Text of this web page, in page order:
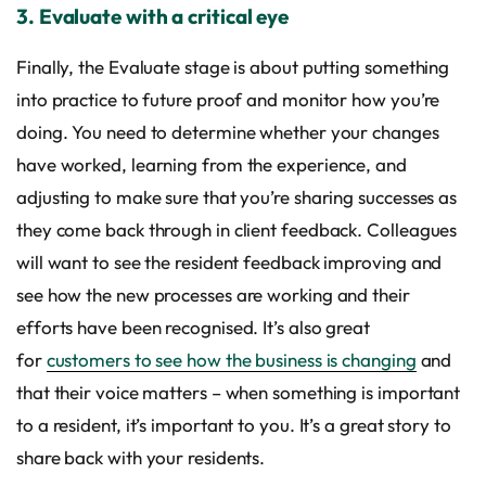
3. Evaluate with a critical eye
Finally, the Evaluate stage is about putting something
into practice to future proof and monitor how you’re
doing. You need to determine whether your changes
have worked, learning from the experience, and
adjusting to make sure that you’re sharing successes as
they come back through in client feedback. Colleagues
will want to see the resident feedback improving and
see how the new processes are working and their
efforts have been recognised. It’s also great
forcustomers to see how the business is changing and
that their voice matters – when something is important
to a resident, it’s important to you. It’s a great story to
share back with your residents.